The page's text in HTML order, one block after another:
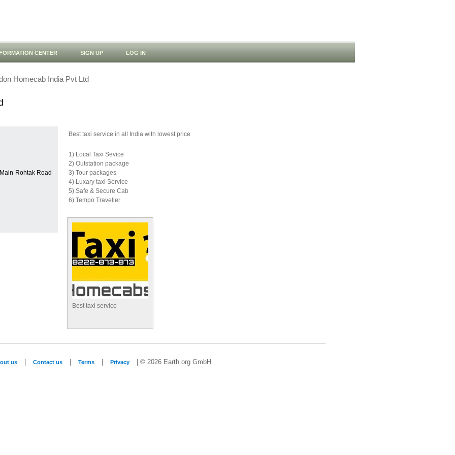
CENTER SIGN UP LOG IN
Homecab India Pvt Ltd
Rohtak Road
Best taxi service in all India with lowest price
1) Local Taxi Sevice
2) Outstation package
3) Tour packages
4) Luxary taxi Service
5) Safe & Secure Cab
6) Tempo Traveller
Best taxi service
us Contact us Terms Privacy | © 2026 Earth.org GmbH